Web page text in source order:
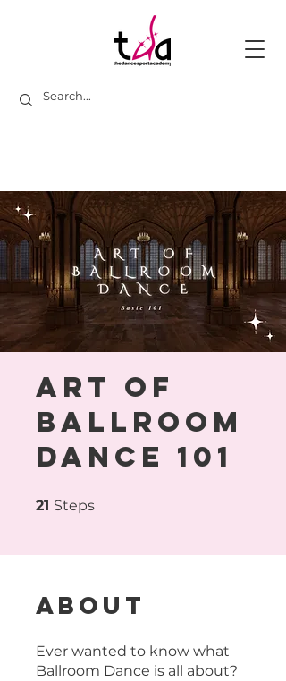
Art of
Ballroom
Dance 101
21 Steps
About
Ever wanted to know what
Ballroom Dance is all about?